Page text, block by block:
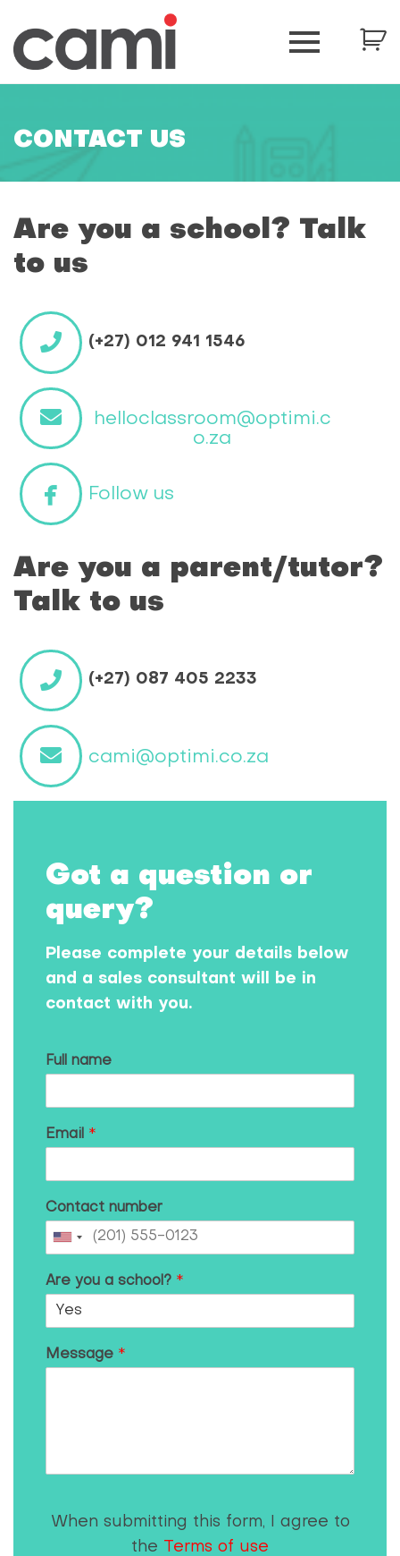
CONTACT US
Are you a school? Talk
to us
(+27) 012 941 1546
helloclassroom@optimi.c
o.za
Follow us
Are you a parent/tutor?
Talk to us
(+27) 087 405 2233
cami@optimi.co.za
Got a question or
query?
Please complete your details below
and a sales consultant will be in
contact with you.
Full name
Email *
Contact number
Are you a school? *
Message *
When submitting this form, I agree to
the
Terms of use